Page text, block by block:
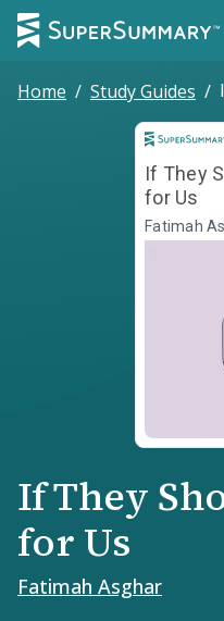
Home / Study Guides /
If They
for Us
Fatimah
If They
for Us
Fatimah Asghar